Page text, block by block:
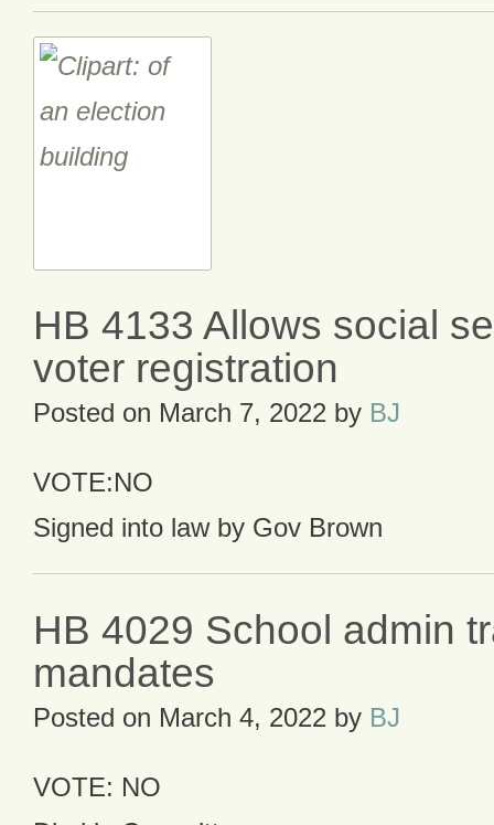
HB 4133 Allows social
voter registration
Posted on March 7, 2022 by BJ
VOTE:NO
Signed into law by Gov Brown
HB 4029 School admin
mandates
Posted on March 4, 2022 by BJ
VOTE: NO